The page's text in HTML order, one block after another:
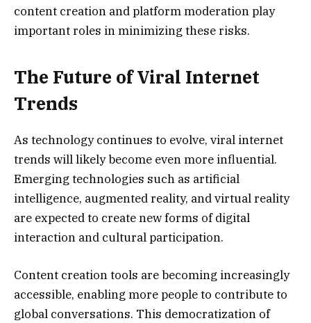
content creation and platform moderation play
important roles in minimizing these risks.
The Future of Viral Internet
Trends
As technology continues to evolve, viral internet
trends will likely become even more influential.
Emerging technologies such as artificial
intelligence, augmented reality, and virtual reality
are expected to create new forms of digital
interaction and cultural participation.
Content creation tools are becoming increasingly
accessible, enabling more people to contribute to
global conversations. This democratization of